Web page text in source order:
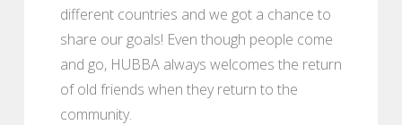
different countries and we got a chance to
share our goals! Even though people come
and go, HUBBA always welcomes the return
of old friends when they return to the
community.